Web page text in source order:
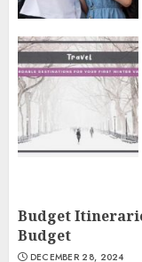
Budget
Budget
DECEMBER 28, 2024